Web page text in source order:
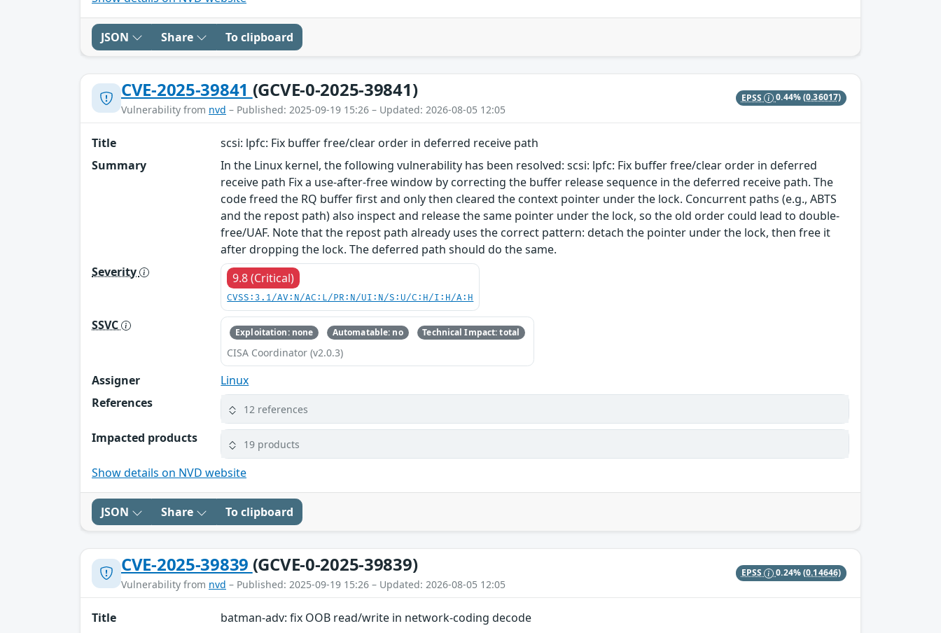
JSON Share To clipboard
CVE-2025-39841 (GCVE-0-2025-39841)
Vulnerability from nvd – Published: 2025-09-19 15:26 – Updated: 2026-08-05 12:05
EPSS 0.44%(0.36017)
Title
scsi: lpfc: Fix buffer free/clear order in deferred receive path
Summary
In the Linux kernel, the following vulnerability has been resolved: scsi: lpfc: Fix buffer free/clear order in deferred
receive path Fix a use-after-free window by correcting the buffer release sequence in the deferred receive path. The
code freed the RQ buffer first and only then cleared the context pointer under the lock. Concurrent paths (e.g., ABTS
and the repost path) also inspect and release the same pointer under the lock, so the old order could lead to double-
free/UAF. Note that the repost path already uses the correct pattern: detach the pointer under the lock, then free it
after dropping the lock. The deferred path should do the same.
Severity
9.8 (Critical)
CVSS:3.1/AV:N/AC:L/PR:N/UI:N/S:U/C:H/I:H/A:H
SSVC Exploitation: none Automatable: no Technical Impact: total
CISA Coordinator (v2.0.3)
Assigner
Linux
References
12 references
Impacted products 19 products
Show details on NVD website
JSON Share To clipboard
CVE-2025-39839 (GCVE-0-2025-39839)
Vulnerability from nvd – Published: 2025-09-19 15:26 – Updated: 2026-08-05 12:05
EPSS 0.24%(0.14646)
Title
batman-adv: fix OOB read/write in network-coding decode